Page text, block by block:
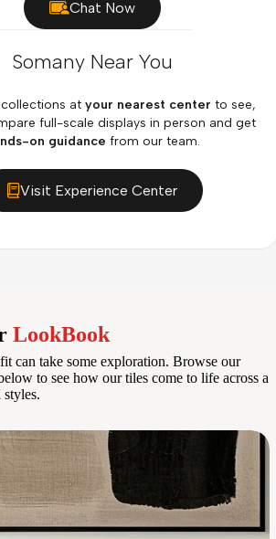
Chat Now
Somany Near You
at your nearest center to see,
full-scale displays in person and get
on guidance from our team.
Visit Experience Center
LookBook
can take some exploration. Browse our
to see how our tiles come to life across a
styles.